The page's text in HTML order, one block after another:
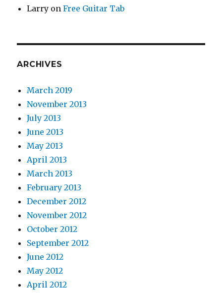
Larry onFree Guitar Tab
ARCHIVES
March 2019
November 2013
July 2013
June 2013
May 2013
April 2013
March 2013
February 2013
December 2012
November 2012
October 2012
September 2012
June 2012
May 2012
April 2012